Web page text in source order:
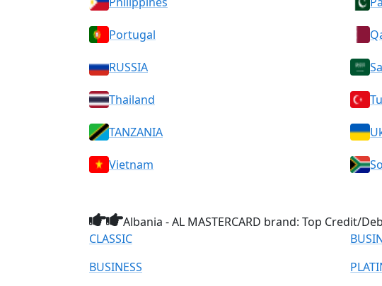
Portugal
RUSSIA
Thailand
TANZANIA
Vietnam
Albania - AL MASTERCARD brand: Top Credit/
CLASSIC
BUSINESS